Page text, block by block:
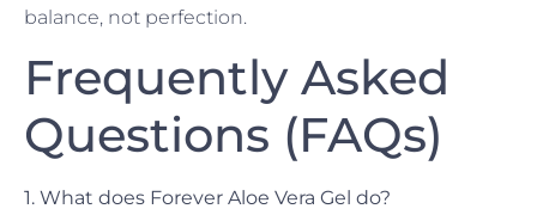
balance, not perfection.
Frequently Asked
Questions (FAQs)
1. What does Forever Aloe Vera Gel do?